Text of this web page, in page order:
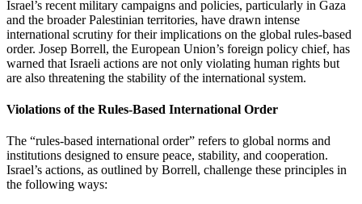
Israel’s recent military campaigns and policies, particularly in Gaza
and the broader Palestinian territories, have drawn intense
international scrutiny for their implications on the global rules-based
order. Josep Borrell, the European Union’s foreign policy chief, has
warned that Israeli actions are not only violating human rights but
are also threatening the stability of the international system.
Violations of the Rules-Based International Order
The “rules-based international order” refers to global norms and
institutions designed to ensure peace, stability, and cooperation.
Israel’s actions, as outlined by Borrell, challenge these principles in
the following ways: